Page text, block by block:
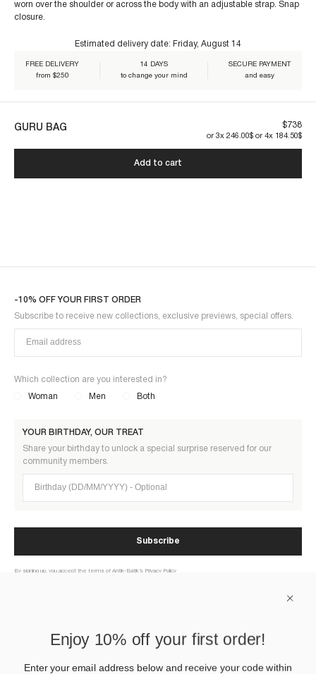
worn over the shoulder or across the body with an adjustable strap. Snap
closure.
Our pieces are made to last. By taking care of them, you ensure their
GURU1MBU-BLACK
Estimated delivery date: Friday, August 14
FREE DELIVERY
from $250
14 DAYS
to change your mind
SECURE PAYMENT
and easy
GURU BAG $738
or 3x 246.00$ or 4x 184.50$
Add to cart
-10% OFF YOUR FIRST ORDER
Subscribe to receive new collections, exclusive previews, special offers.
Which collection are you interested in?
Woman Men Both
YOUR BIRTHDAY, OUR TREAT
Share your birthday to unlock a special surprise reserved for our
community members.
Birthday (DD/MM/YYYY)
Subscribe
By signing up, you accept the terms of Antik-Batik’s Privacy Policy
Enjoy 10% off your first order!
Enter your email address below and receive your code within